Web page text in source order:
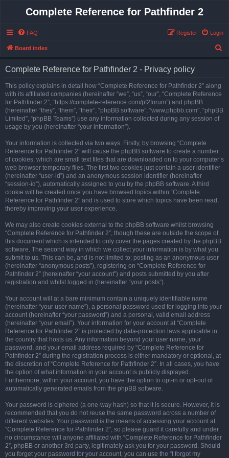
Complete Reference for Pathfinder 2
FAQ Login
Register
Board index
Complete Reference for Pathfinder 2 - Privacy policy
This policy explains in detail how “Complete Reference for Pathfinder 2” along
with its affiliated companies (hereinafter “we”, “us”, “our”, “Complete Reference
for Pathfinder 2”, “https://complete-reference.com/pf2forum”) and phpBB
(hereinafter “they”, “them”, “their”, “phpBB software”, “www.phpbb.com”, “phpBB
Limited”, “phpBB Teams”) use any information collected during any session of
usage by you (hereinafter “your information”).
Your information is collected via two ways. Firstly, by browsing “Complete
Reference for Pathfinder 2” will cause the phpBB software to create a number
of cookies, which are small text files that are downloaded on to your computer’s
web browser temporary files. The first two cookies just contain a user identifier
(hereinafter “user-id”) and an anonymous session identifier (hereinafter
“session-id”), automatically assigned to you by the phpBB software. A third
cookie will be created once you have browsed topics within “Complete
Reference for Pathfinder 2” and is used to store which topics have been read,
thereby improving your user experience.
We may also create cookies external to the phpBB software whilst browsing
“Complete Reference for Pathfinder 2”, though these are outside the scope of
this document which is intended to only cover the pages created by the phpBB
software. The second way in which we collect your information is by what you
submit to us. This can be, and is not limited to: posting as an anonymous user
(hereinafter “anonymous posts”), registering on “Complete Reference for
Pathfinder 2” (hereinafter “your account”) and posts submitted by you after
registration and whilst logged in (hereinafter “your posts”).
Your account will at a bare minimum contain a uniquely identifiable name
(hereinafter “your user name”), a personal password used for logging into your
account (hereinafter “your password”) and a personal, valid email address
(hereinafter “your email”). Your information for your account at “Complete
Reference for Pathfinder 2” is protected by data-protection laws applicable in
the country that hosts us. Any information beyond your user name, your
password, and your email address required by “Complete Reference for
Pathfinder 2” during the registration process is either mandatory or optional, at
the discretion of “Complete Reference for Pathfinder 2”. In all cases, you have
the option of what information in your account is publicly displayed.
Furthermore, within your account, you have the option to opt-in or opt-out of
automatically generated emails from the phpBB software.
Your password is ciphered (a one-way hash) so that it is secure. However, it is
recommended that you do not reuse the same password across a number of
different websites. Your password is the means of accessing your account at
“Complete Reference for Pathfinder 2”, so please guard it carefully and under
no circumstance will anyone affiliated with “Complete Reference for Pathfinder
2”, phpBB or another 3rd party, legitimately ask you for your password. Should
you forget your password for your account, you can use the “I forgot my